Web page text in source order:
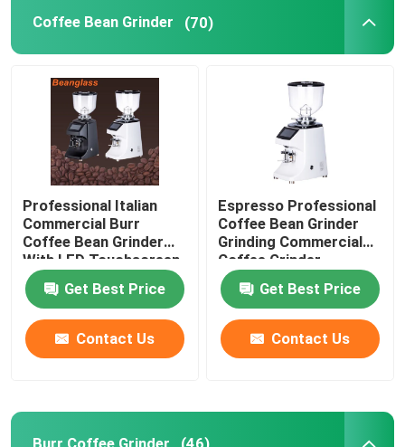
Coffee Bean Grinder (70)
Professional Italian
Commercial Burr
Coffee Bean Grinder
With LED Touchscreen
Get Best Price
Contact Us
Espresso Professional
Coffee Bean Grinder
Grinding Commercial
Coffee Grinder
Get Best Price
Contact Us
Burr Coffee Grinder